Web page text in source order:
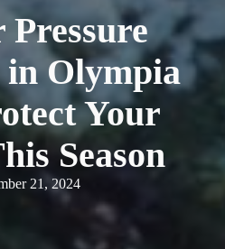
in Olympia
Your
Season
21, 2024